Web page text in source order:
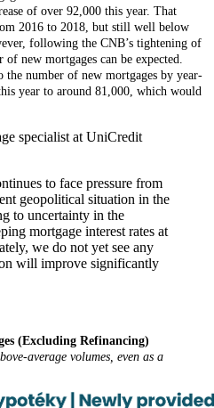
of over 92,000 this year. That
2016 to 2018, but still well below
following the CNB’s tightening of
new mortgages can be expected.
number of new mortgages by year-
year to around 81,000, which would
specialist at UniCredit
to face pressure from
geopolitical situation in the
to uncertainty in the
mortgage interest rates at
we do not yet see any
will improve significantly
(Excluding Refinancing)
average volumes, even as a